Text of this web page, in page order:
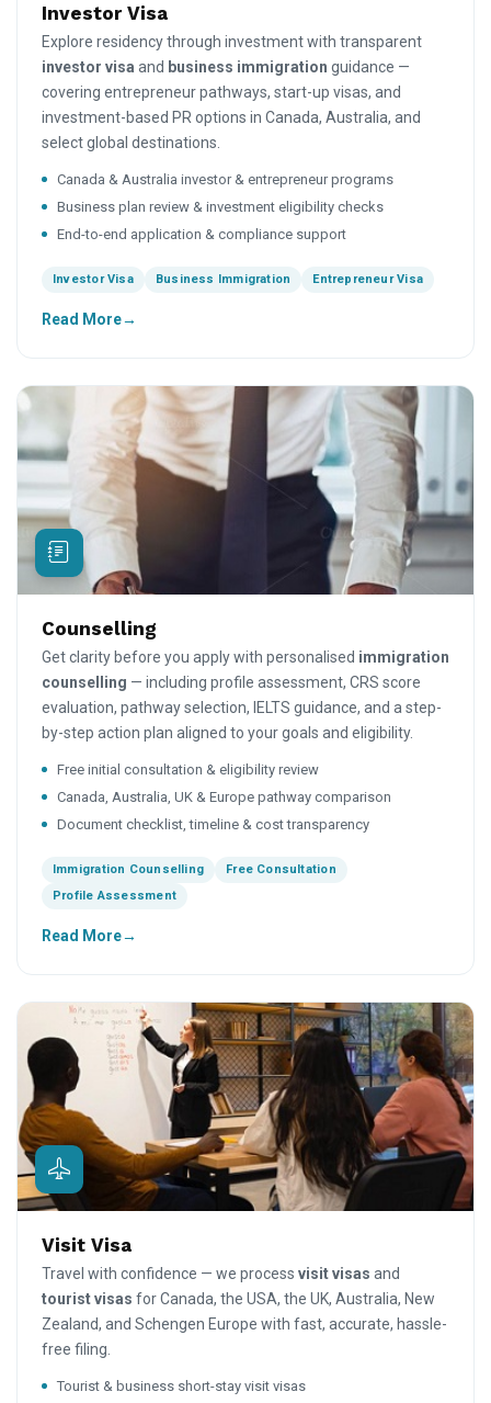
Investor Visa
Explore residency through investment with transparent
investor visa and business immigration guidance —
covering entrepreneur pathways, start-up visas, and
investment-based PR options in Canada, Australia, and
select global destinations.
Canada & Australia investor & entrepreneur programs
Business plan review & investment eligibility checks
End-to-end application & compliance support
Investor Visa Business Immigration Entrepreneur Visa
Read More
Counselling
Get clarity before you apply with personalised immigration
counselling — including profile assessment, CRS score
evaluation, pathway selection, IELTS guidance, and a step-
by-step action plan aligned to your goals and eligibility.
Free initial consultation & eligibility review
Canada, Australia, UK & Europe pathway comparison
Document checklist, timeline & cost transparency
Immigration Counselling
Free Consultation
Profile Assessment
Read More
Visit Visa
Travel with confidence — we process visit visas and
tourist visas for Canada, the USA, the UK, Australia, New
Zealand, and Schengen Europe with fast, accurate, hassle-
free filing.
Tourist & business short-stay visit visas